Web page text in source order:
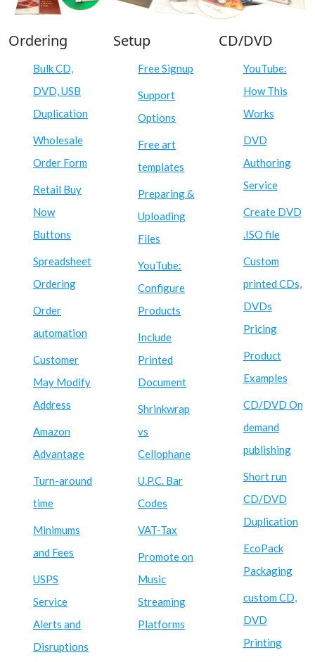
Ordering
Bulk CD,
DVD, USB
Duplication
Wholesale
Order Form
Retail Buy
Now
Buttons
Spreadsheet
Ordering
Order
automation
Customer
May Modify
Address
Amazon
Advantage
Turn-around
time
Minimums
and Fees
USPS
Service
Alerts and
Disruptions
Setup
Free Signup
Support
Options
Free art
templates
Preparing &
Uploading
Files
YouTube:
Configure
Products
Include
Printed
Document
Shrinkwrap
vs
Cellophane
U.P.C. Bar
Codes
VAT-Tax
Promote on
Music
Streaming
Platforms
CD/DVD
YouTube:
How This
Works
DVD
Authoring
Service
Create DVD
.ISO file
Custom
printed CDs,
DVDs
Pricing
Product
Examples
CD/DVD On
demand
publishing
Short run
CD/DVD
Duplication
EcoPack
Packaging
custom CD,
DVD
Printing